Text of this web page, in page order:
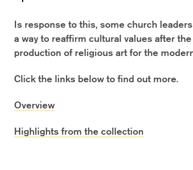
Is response to this, some church
a way to reaffirm cultural values after
production of religious art for the
Click the links below to find out more.
Overview
Highlights from the collection